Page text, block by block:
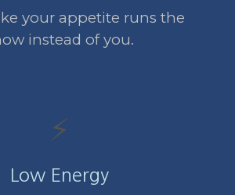
your appetite runs the
instead of you.
⚡
Low Energy